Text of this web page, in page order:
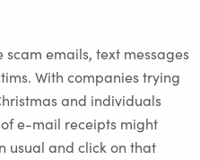
scam emails, text messages
With companies trying
and individuals
e-mail receipts might
usual and click on that